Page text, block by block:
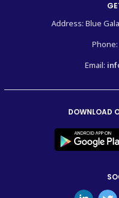
Address: Blue
Phone:
Email:
DOWNLOAD